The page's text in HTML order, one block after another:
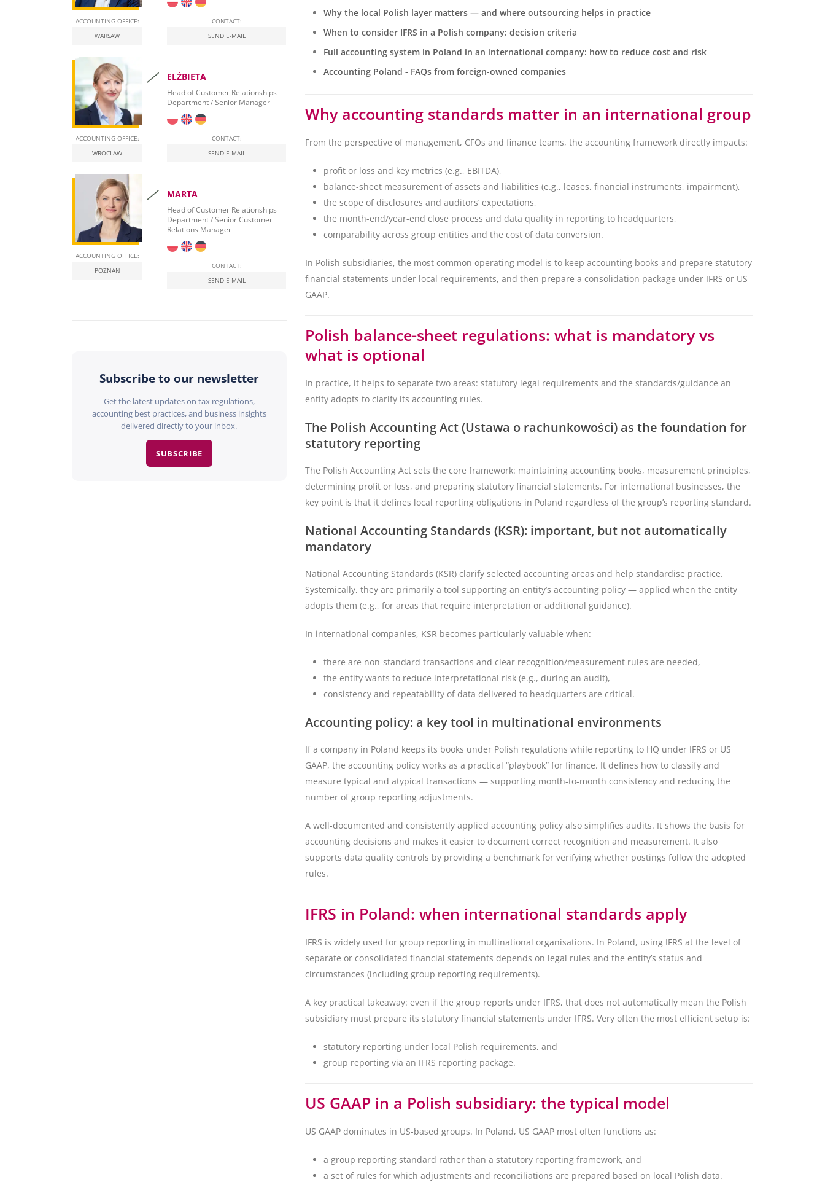
Why the local Polish layer matters — and where outsourcing helps in practice
When to consider IFRS in a Polish company: decision criteria
Full accounting system in Poland in an international company: how to reduce cost and risk
Accounting Poland - FAQs from foreign-owned companies
Why accounting standards matter in an international group
From the perspective of management, CFOs and finance teams, the accounting framework directly impacts:
profit or loss and key metrics (e.g., EBITDA),
balance-sheet measurement of assets and liabilities (e.g., leases, financial instruments, impairment),
the scope of disclosures and auditors’ expectations,
the month-end/year-end close process and data quality in reporting to headquarters,
comparability across group entities and the cost of data conversion.
In Polish subsidiaries, the most common operating model is to keep accounting books and prepare statutory
financial statements under local requirements, and then prepare a consolidation package under IFRS or US
GAAP.
Polish balance-sheet regulations: what is mandatory vs
what is optional
In practice, it helps to separate two areas: statutory legal requirements and the standards/guidance an
entity adopts to clarify its accounting rules.
The Polish Accounting Act (Ustawa o rachunkowości) as the foundation for
statutory reporting
The Polish Accounting Act sets the core framework: maintaining accounting books, measurement principles,
determining profit or loss, and preparing statutory financial statements. For international businesses, the
key point is that it defines local reporting obligations in Poland regardless of the group’s reporting standard.
National Accounting Standards (KSR): important, but not automatically
mandatory
National Accounting Standards (KSR) clarify selected accounting areas and help standardise practice.
Systemically, they are primarily a tool supporting an entity’s accounting policy — applied when the entity
adopts them (e.g., for areas that require interpretation or additional guidance).
In international companies, KSR becomes particularly valuable when:
there are non-standard transactions and clear recognition/measurement rules are needed,
the entity wants to reduce interpretational risk (e.g., during an audit),
consistency and repeatability of data delivered to headquarters are critical.
Accounting policy: a key tool in multinational environments
If a company in Poland keeps its books under Polish regulations while reporting to HQ under IFRS or US
GAAP, the accounting policy works as a practical “playbook” for finance. It defines how to classify and
measure typical and atypical transactions — supporting month-to-month consistency and reducing the
number of group reporting adjustments.
A well-documented and consistently applied accounting policy also simplifies audits. It shows the basis for
accounting decisions and makes it easier to document correct recognition and measurement. It also
supports data quality controls by providing a benchmark for verifying whether postings follow the adopted
rules.
IFRS in Poland: when international standards apply
IFRS is widely used for group reporting in multinational organisations. In Poland, using IFRS at the level of
separate or consolidated financial statements depends on legal rules and the entity’s status and
circumstances (including group reporting requirements).
A key practical takeaway: even if the group reports under IFRS, that does not automatically mean the Polish
subsidiary must prepare its statutory financial statements under IFRS. Very often the most efficient setup is:
statutory reporting under local Polish requirements, and
group reporting via an IFRS reporting package.
US GAAP in a Polish subsidiary: the typical model
US GAAP dominates in US-based groups. In Poland, US GAAP most often functions as:
a group reporting standard rather than a statutory reporting framework, and
a set of rules for which adjustments and reconciliations are prepared based on local Polish data.
ACCOUNTING OFFICE:
WARSAW
CONTACT:
SEND E-MAIL
ACCOUNTING OFFICE:
WROCLAW
ELŻBIETA
Head of Customer Relationships
Department / Senior Manager
CONTACT:
SEND E-MAIL
ACCOUNTING OFFICE:
POZNAN
MARTA
Head of Customer Relationships
Department / Senior Customer
Relations Manager
CONTACT:
SEND E-MAIL
Subscribe to our newsletter
Get the latest updates on tax regulations,
accounting best practices, and business insights
delivered directly to your inbox.
SUBSCRIBE